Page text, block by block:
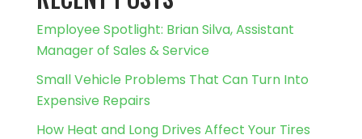
Employee Spotlight: Brian Silva, Assistant
Manager of Sales & Service
Small Vehicle Problems That Can Turn Into
Expensive Repairs
How Heat and Long Drives Affect Your Tires